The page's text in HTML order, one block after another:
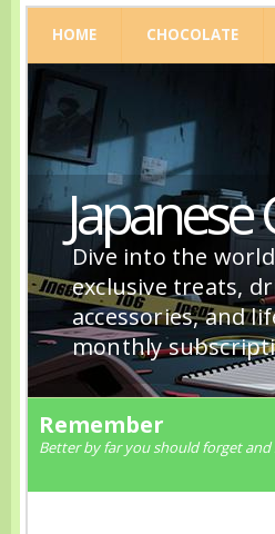
HOME CHOCOLATE
Japanese
Dive into the
exclusive treats,
accessories, and
monthly
Remember
Better by far you should forget